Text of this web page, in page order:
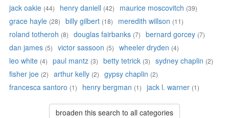
jack oakie (44) henry daniell (42) maurice moscovitch (39)
grace hayle (28) billy gilbert (18) meredith willson (11)
roland totheroh (8) douglas fairbanks (7) bernard gorcey (7)
dan james (5) victor sassoon (5) wheeler dryden (4)
leo white (4) paul mantz (3) betty tetrick (3) sydney chaplin (2)
fisher joe (2) arthur kelly (2) gypsy chaplin (2)
francesca santoro (1) henry bergman (1) jack l. warner (1)
broaden this search to all categories